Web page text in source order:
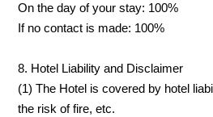
On the day of your stay: 100%
If no contact is made: 100%
8. Hotel Liability and Disclaimer
(1) The Hotel is covered by hotel
the risk of fire, etc.